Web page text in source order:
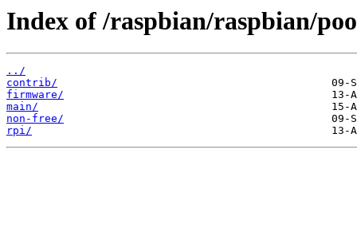
Index of /raspbian/raspbian/
../
contrib/
firmware/
main/
non-free/
rpi/